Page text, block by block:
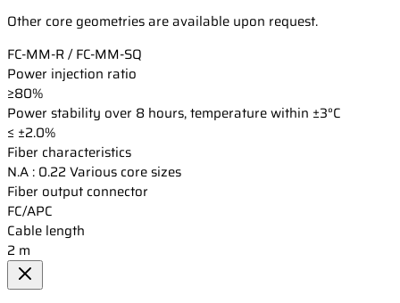
Other core geometries are available upon request.
FC-MM-R / FC-MM-SQ
Power injection ratio
≥80%
Power stability over 8 hours, temperature within ±3°C
≤ ±2.0%
Fiber characteristics
N.A : 0.22 Various core sizes
Fiber output connector
FC/APC
Cable length
2 m